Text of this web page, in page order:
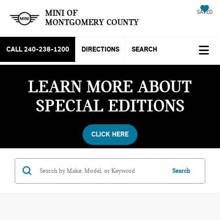
MINI OF
MONTGOMERY COUNTY
SAVED
CALL 240-238-1200 DIRECTIONS SEARCH
LEARN MORE ABOUT
SPECIAL EDITIONS
CLICK HERE
Search